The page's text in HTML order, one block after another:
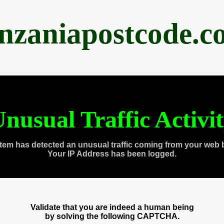
Traffic
has detected an unusual traffic coming from your web
Your IP Address has been logged.
Validate that you are indeed a human being
by solving the following CAPTCHA.